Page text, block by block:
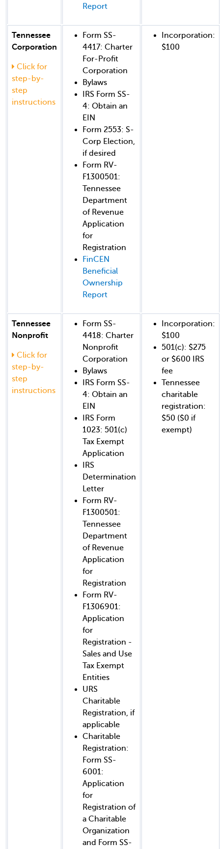
Report
Tennessee
Corporation
Click for
step-by-
step
instructions
Form SS-
4417: Charter
For-Profit
Corporation
Bylaws
IRS Form SS-
4: Obtain an
EIN
Form 2553: S-
Corp Election,
if desired
Form RV-
F1300501:
Tennessee
Department
of Revenue
Application
for
Registration
FinCEN
Beneficial
Ownership
Report
Incorporation:
$100
Tennessee
Nonprofit
Click for
step-by-
step
instructions
Form SS-
4418: Charter
Nonprofit
Corporation
Bylaws
IRS Form SS-
4: Obtain an
EIN
IRS Form
1023: 501(c)
Tax Exempt
Application
IRS
Determination
Letter
Form RV-
F1300501:
Tennessee
Department
of Revenue
Application
for
Registration
Form RV-
F1306901:
Application
for
Registration -
Sales and Use
Tax Exempt
Entities
URS
Charitable
Registration, if
applicable
Charitable
Registration:
Form SS-
6001:
Application
for
Registration of
a Charitable
Organization
and Form SS-
Incorporation:
$100
501(c): $275
or $600 IRS
fee
Tennessee
charitable
registration:
$50 ($0 if
exempt)